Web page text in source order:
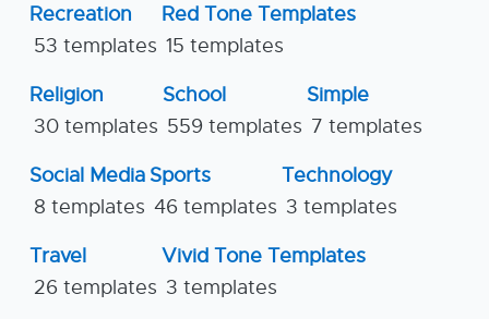
Recreation
53 templates
Red Tone Templates
15 templates
Religion
30 templates
School
559 templates
Simple
7 templates
Social Media
8 templates
Sports
46 templates
Technology
3 templates
Travel
26 templates
Vivid Tone Templates
3 templates